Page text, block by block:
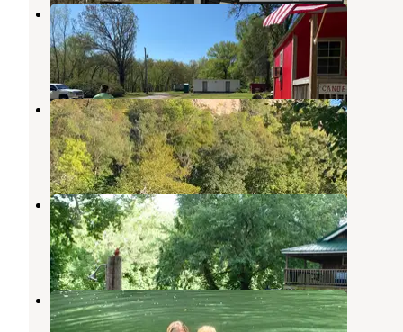
The Devils Elbow Campground
Newburg,Missouri
1 Review
6 Photos
Boiling Springs Campground
Newburg,Missouri
11 Reviews
31 Photos
Cedar Mere Riverside
Dixon,Missouri
11 Photos
Cedar Mere Riverside
Dixon,Missouri